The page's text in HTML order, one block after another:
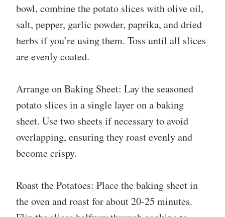
bowl, combine the potato slices with olive oil,
salt, pepper, garlic powder, paprika, and dried
herbs if you’re using them. Toss until all slices
are evenly coated.
Arrange on Baking Sheet: Lay the seasoned
potato slices in a single layer on a baking
sheet. Use two sheets if necessary to avoid
overlapping, ensuring they roast evenly and
become crispy.
Roast the Potatoes: Place the baking sheet in
the oven and roast for about 20-25 minutes.